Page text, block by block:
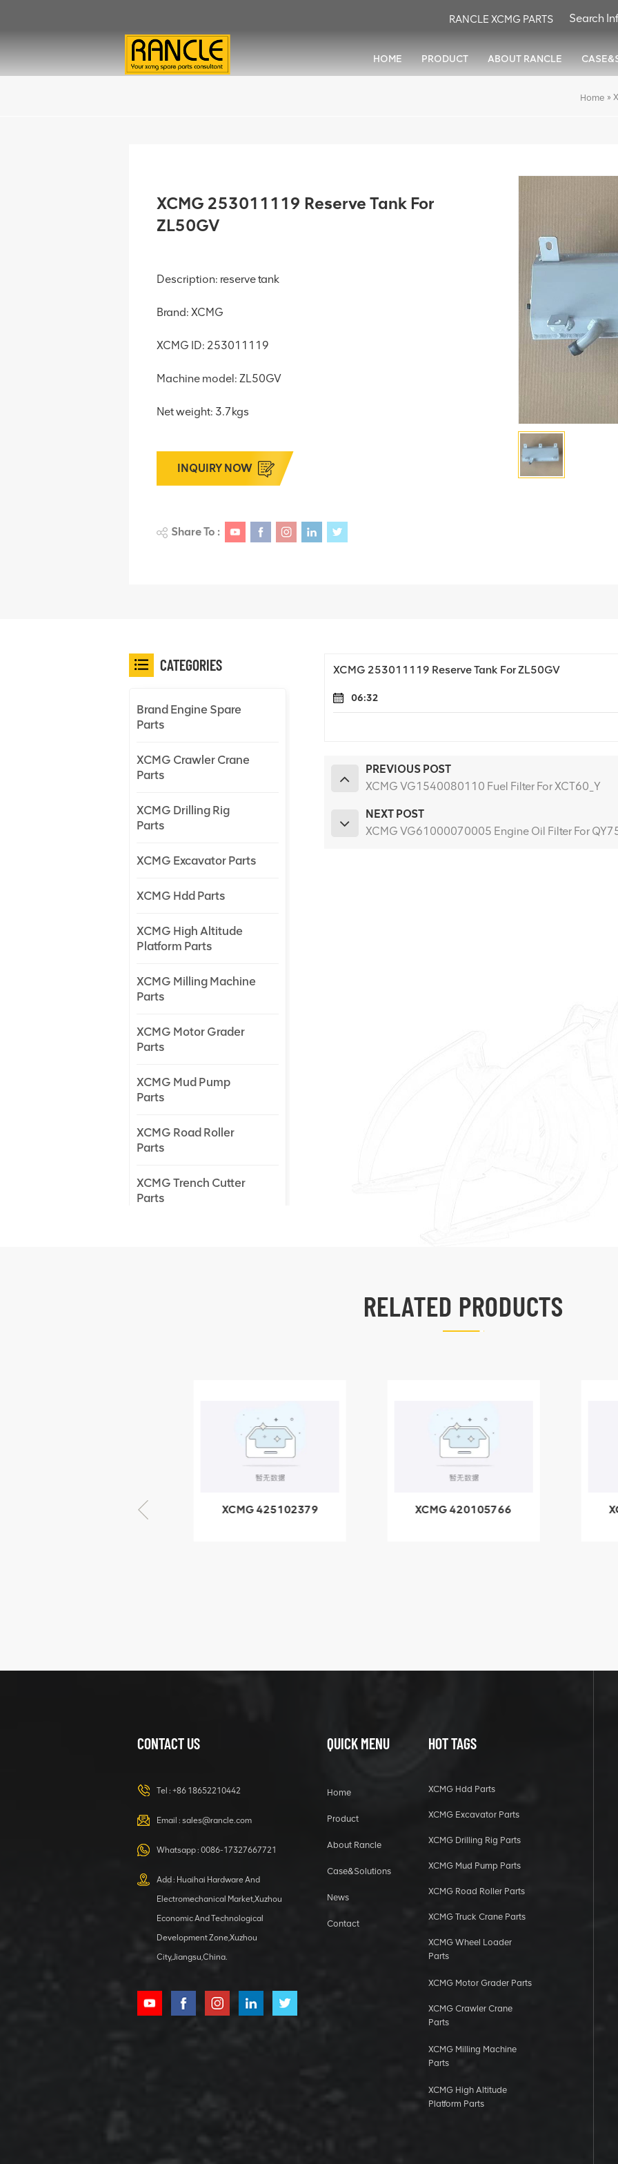
RANCLE XCMG PARTS
HOME PRODUCT ABOUT RANCLE
Home »
XCMG 253011119 Reserve Tank For
ZL50GV
Description: reserve tank
Brand: XCMG
XCMG ID: 253011119
Machine model: ZL50GV
Net weight: 3.7kgs
INQUIRY NOW
Share To :
XCMG 253011119 Reserve Tank For ZL50GV
06:32
PREVIOUS POST
XCMG VG1540080110 Fuel Filter For XCT60_Y
NEXT POST
XCMG VG61000070005 Engine Oil Filter For
CATEGORIES
Brand Engine Spare
Parts
XCMG Crawler Crane
Parts
XCMG Drilling Rig
Parts
XCMG Excavator Parts
XCMG Hdd Parts
XCMG High Altitude
Platform Parts
XCMG Milling Machine
Parts
XCMG Motor Grader
Parts
XCMG Mud Pump
Parts
XCMG Road Roller
Parts
XCMG Trench Cutter
Parts
805000876
GB/T5782-
2000 Bolt M10
VIEW DETAILS
HOOP
XCMG
1 5040 self-
lubricating
bearing
RELATED PRODUCTS
XCMG 425102379
XCMG 420105766
CONTACT US
Tel : +86 18652210442
Email : sales@rancle.com
Whatsapp : 0086-17327667721
Add : Huaihai Hardware And
Electromechanical Market,Xuzhou
Economic And Technological
Development Zone,Xuzhou
City,Jiangsu,China.
QUICK MENU
Home
Product
About Rancle
Case&Solutions
News
Contact
HOT TAGS
XCMG Hdd Parts
XCMG Excavator Parts
XCMG Drilling Rig Parts
XCMG Mud Pump Parts
XCMG Road Roller Parts
XCMG Truck Crane Parts
XCMG Wheel Loader
Parts
XCMG Motor Grader Parts
XCMG Crawler Crane
Parts
XCMG Milling Machine
Parts
XCMG High Altitude
Platform Parts